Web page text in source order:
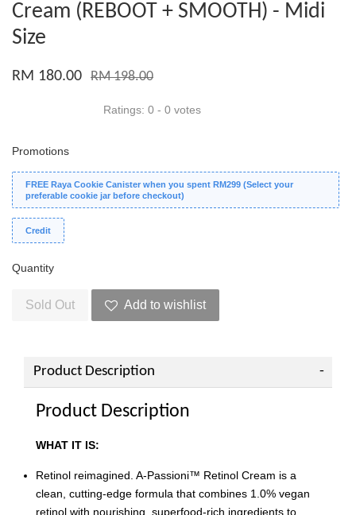
Cream (REBOOT + SMOOTH) - Midi
Size
RM 180.00 RM 198.00
Ratings: 0 - 0 votes
Promotions
FREE Raya Cookie Canister when you spent RM299 (Select your
preferable cookie jar before checkout)
Credit
Quantity
Sold Out Add to wishlist
Product Description
Product Description
WHAT IT IS:
Retinol reimagined. A-Passioni™ Retinol Cream is a
clean, cutting-edge formula that combines 1.0% vegan
retinol with nourishing, superfood-rich ingredients to